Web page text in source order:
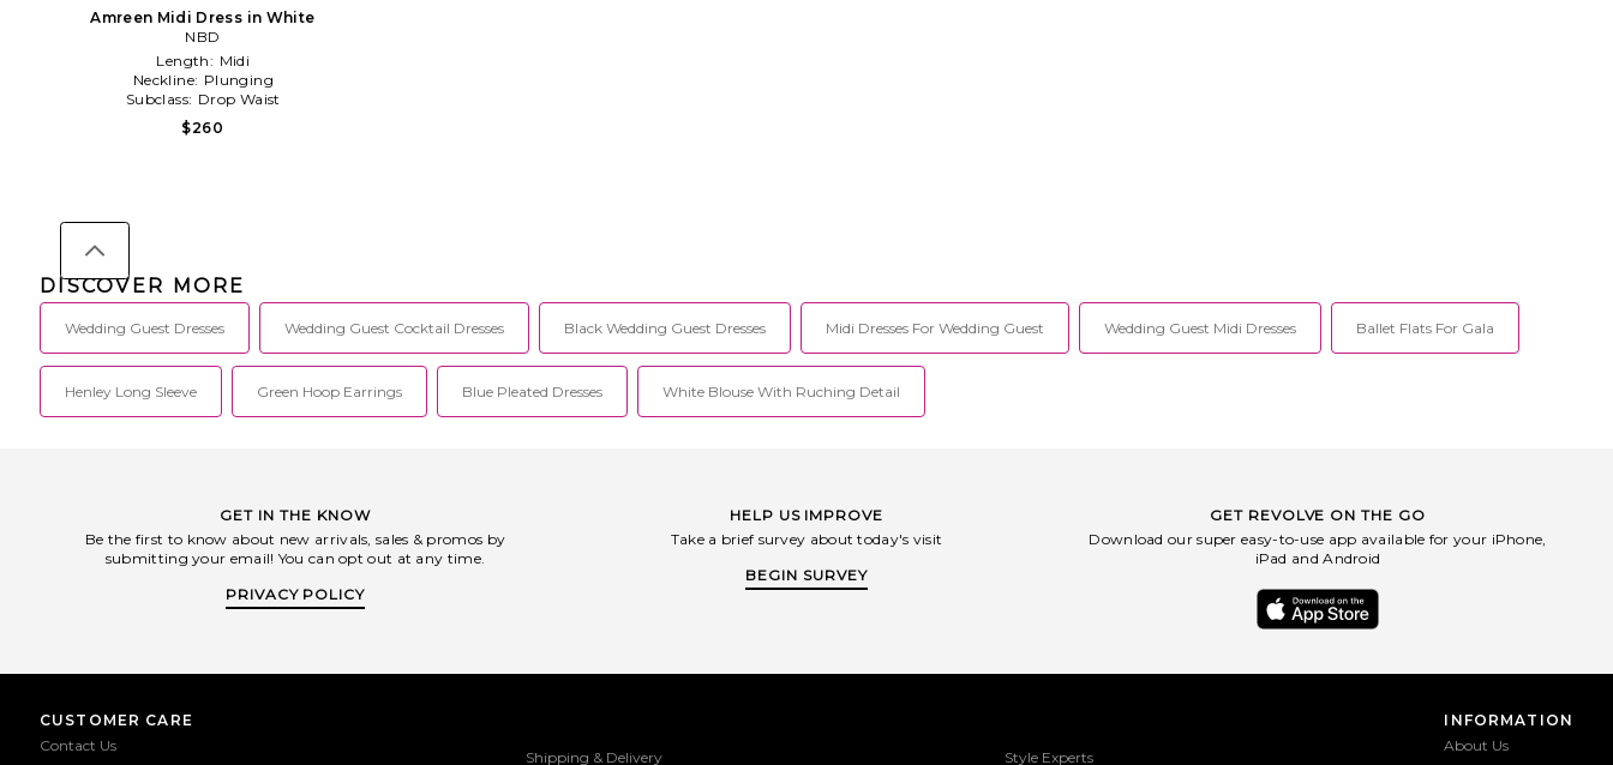
Amreen Midi Dress in White
NBD
Length: Midi
Neckline: Plunging
Subclass: Drop Waist
$260
DISCOVER MORE
Wedding Guest Dresses Wedding Guest Cocktail Dresses Black Wedding Guest Dresses Midi Dresses For Wedding Guest Wedding Guest Midi Dresses Ballet Flats For Gala
Henley Long Sleeve Green Hoop Earrings Blue Pleated Dresses White Blouse With Ruching Detail
GET IN THE KNOW
Be the first to know about new arrivals, sales & promos by
submitting your email! You can opt out at any time.
PRIVACY POLICY
HELP US IMPROVE
Take a brief survey about today's visit
BEGIN SURVEY
GET REVOLVE ON THE GO
Download our super easy-to-use app available for your iPhone,
iPad and Android
CUSTOMER CARE
Contact Us
Shipping & Delivery Style Experts
INFORMATION
About Us